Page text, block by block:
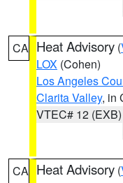
CA Heat Advisory (
LOX (Cohen)
Los Angeles
Clarita Valley, in
VTEC# 12 (EXB)
CA Heat Advisory (